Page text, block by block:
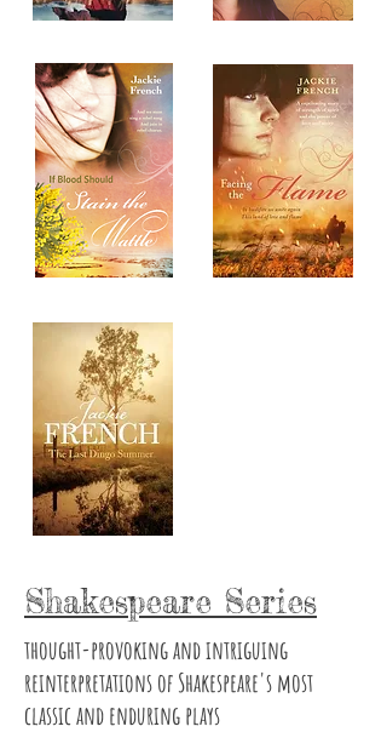
Shakespeare Series
thought-provoking and intriguing
reinterpretations of Shakespeare's most
classic and enduring plays